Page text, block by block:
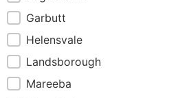
Garbutt
Helensvale
Landsborough
Mareeba